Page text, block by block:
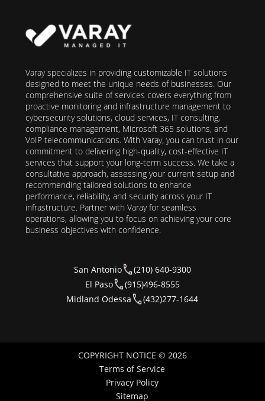
Varay specializes in providing customizable IT solutions
designed to meet the unique needs of businesses. Our
comprehensive suite of services covers everything from
proactive monitoring and infrastructure management to
cybersecurity solutions, cloud services, IT consulting,
compliance management, Microsoft 365 solutions, and
VoIP telecommunications. With Varay, you can trust in our
commitment to delivering high-quality, cost-effective IT
services that support your long-term success. We take a
consultative approach, assessing your current setup and
recommending tailored solutions to enhance
performance, reliability, and security across your IT
infrastructure. Partner with Varay for seamless
operations, allowing you to focus on achieving your core
business objectives with confidence.
San Antonio
(210) 640-9300
El Paso
(915)496-8555
Midland Odessa
(432)277-1644
COPYRIGHT NOTICE © 2026
Terms of Service
Privacy Policy
Sitemap